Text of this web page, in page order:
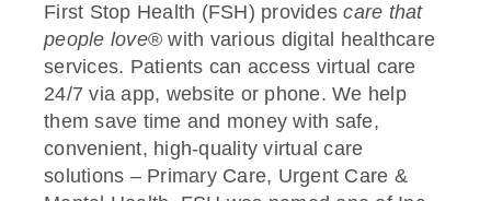
First Stop Health (FSH) providescare that
people love® with various digital healthcare
services. Patients can access virtual care
24/7 via app, website or phone. We help
them save time and money with safe,
convenient, high-quality virtual care
solutions – Primary Care, Urgent Care &